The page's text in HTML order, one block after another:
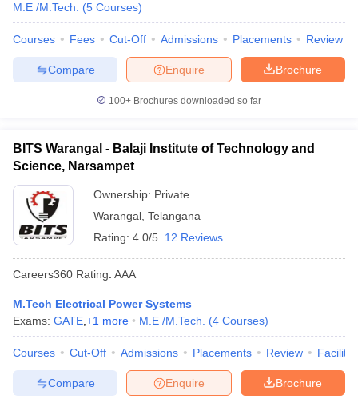
M.E /M.Tech.
(5 Courses)
Courses Fees Cut-Off Admissions Placements Review
Brochure
Enquire
Compare
100+ Brochures downloaded so far
BITS Warangal - Balaji Institute of Technology and
Science, Narsampet
Ownership: Private
Warangal Telangana
Rating: 4.0/5 12 Reviews
Careers360 Rating: AAA
M.Tech Electrical Power Systems
Exams: GATE +1 more M.E /M.Tech. (4 Courses)
Courses Cut-Off Admissions Placements Review
Brochure
Enquire
Compare